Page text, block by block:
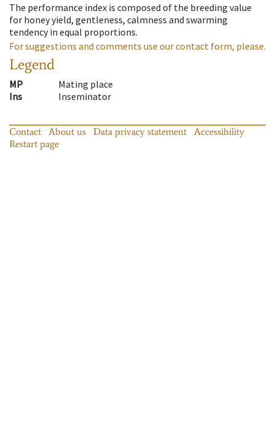
The performance index is composed of the breeding value
for honey yield, gentleness, calmness and swarming
tendency in equal proportions.
For suggestions and comments use our contact form, please.
Legend
MP
Mating place
Ins
Inseminator
Contact About us Data privacy statement
Accessibility
Restart page